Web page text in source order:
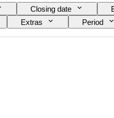
Closing date
Extras Period